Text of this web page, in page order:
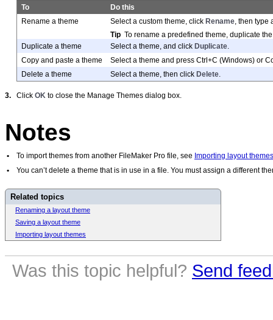
To
Do this
Rename a theme
Select a custom theme, click Rename, then type
Tip To rename a predefined theme, duplicate
Duplicate a theme
Select a theme, and click Duplicate.
Copy and paste a theme
Select a theme and press Ctrl+C (Windows) or
Delete a theme
Select a theme, then click Delete.
3. Click OK to close the Manage Themes dialog box.
Notes
• To import themes from another FileMaker Pro file, see Importing layout themes
•
You can’t delete a theme that is in use in a file. You must assign a different
Related topics
Renaming a layout theme
Saving a layout theme
Importing layout themes
Was this topic helpful? Send